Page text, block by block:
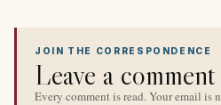
JOIN THE CORRESPONDENCE
Leave a comment
Every comment is read. Your email is